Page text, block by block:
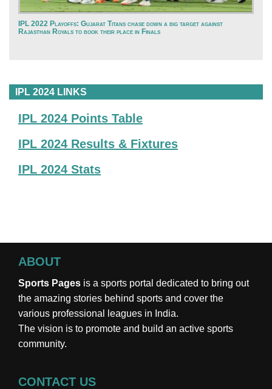
IPL 2022 Playoffs: Gujarat Titans chase down a big target against
Rajasthan Royals to book their place in Finals
IPL 2024 LINKS
IPL 2024 Points Table
IPL 2024 Results & Fixtures
IPL 2024 Stats
ABOUT
Sports Pages is a sports portal dedicated to bring out
the amazing stories behind sports and cover the
various professional leagues in India.
The vision is to promote and build an active sports
community.
CONTACT US